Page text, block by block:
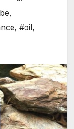
,
, #oil,